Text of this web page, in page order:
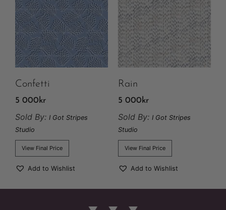
Confetti
5 000 kr
Sold By: I Got Stripes
Studio
View Final Price
Add to Wishlist
Rain
5 000 kr
Sold By: I Got Stripes
Studio
View Final Price
Add to Wishlist